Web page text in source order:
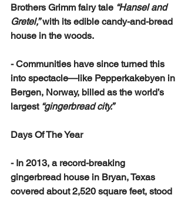
Brothers Grimm fairy tale “Hansel and
Gretel,” with its edible candy-and-bread
house in the woods.
- Communities have since turned this
into spectacle—like Pepperkakebyen in
Bergen, Norway, billed as the world’s
largest “gingerbread city.”
Days Of The Year
- In 2013, a record-breaking
gingerbread house in Bryan, Texas
covered about 2,520 square feet, stood